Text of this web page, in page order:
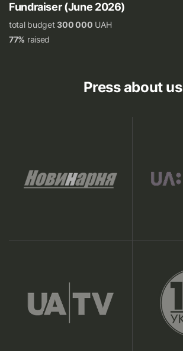
Fundraiser (June 2026)
total budget300 000 UAH
77% raised
Press about us